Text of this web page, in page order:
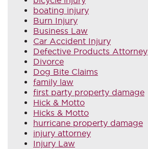
boating injury
Burn Injury
Business Law
Car Accident Injury
Defective Products Attorney
Divorce
Dog Bite Claims
family law
first party property damage
Hick & Motto
Hicks & Motto
hurricane property damage
injury attorney
Injury Law